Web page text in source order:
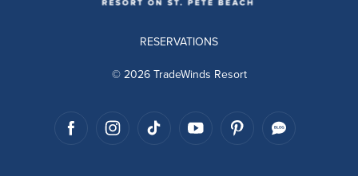
RESERVATIONS
© 2026 TradeWinds Resort